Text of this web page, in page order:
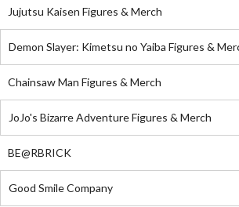
Jujutsu Kaisen Figures & Merch
Demon Slayer: Kimetsu no Yaiba Figures &
Chainsaw Man Figures & Merch
JoJo's Bizarre Adventure Figures & Merch
BE@RBRICK
Good Smile Company